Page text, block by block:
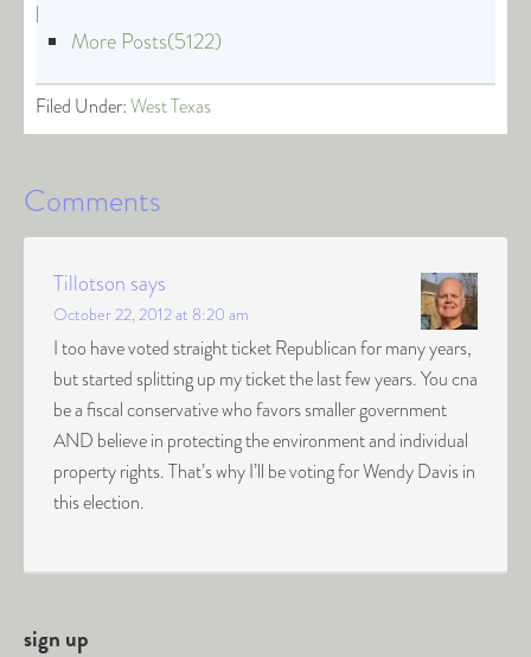
|
More Posts(5122)
Filed Under:West Texas
Comments
Tillotson says
October 22, 2012 at 8:20 am
I too have voted straight ticket Republican for many years,
but started splitting up my ticket the last few years. You cna
be a fiscal conservative who favors smaller government
AND believe in protecting the environment and individual
property rights. That’s why I’ll be voting for Wendy Davis in
this election.
sign up